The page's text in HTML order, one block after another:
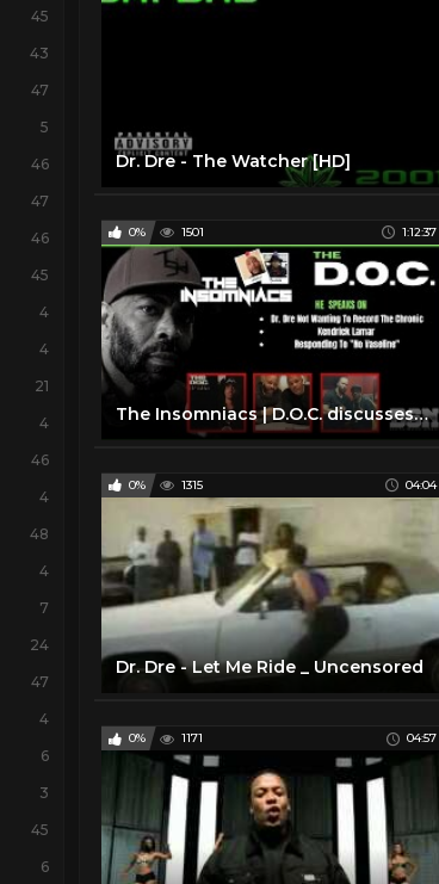
45
43
47
5
46
47
46
45
4
4
21
4
46
4
48
4
7
24
47
4
6
3
45
6
Dr. Dre - The Watcher [HD]
0% 1501 1:12:37
The Insomniacs | D.O.C. discusses "Dr. Dre" not initially wanting to release "The Chronic"
0% 1315 04:04
Dr. Dre - Let Me Ride _ Uncensored
0% 1171 04:57